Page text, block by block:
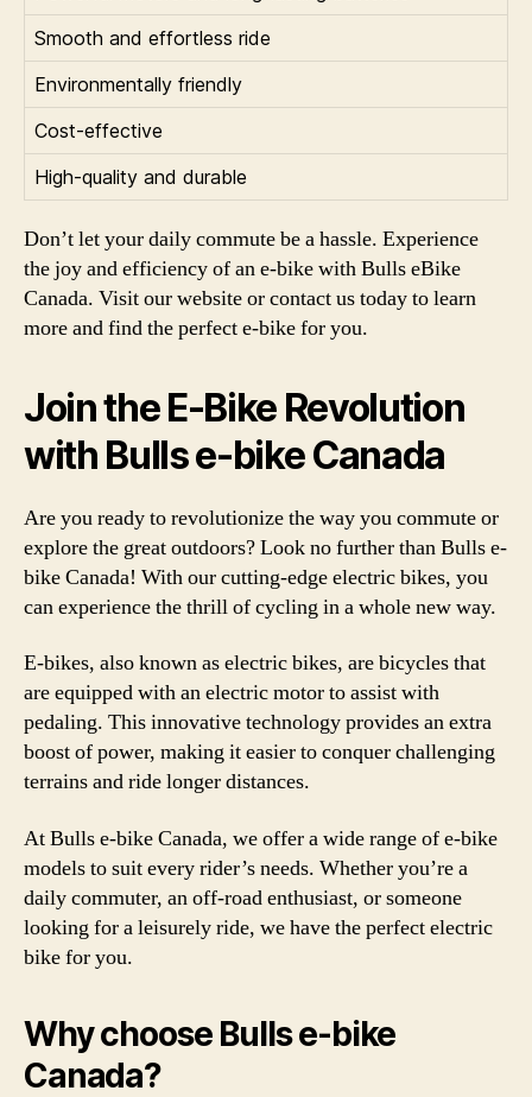
Smooth and effortless ride
Environmentally friendly
Cost-effective
High-quality and durable
Don’t let your daily commute be a hassle. Experience
the joy and efficiency of an e-bike with Bulls eBike
Canada. Visit our website or contact us today to learn
more and find the perfect e-bike for you.
Join the E-Bike Revolution
with Bulls e-bike Canada
Are you ready to revolutionize the way you commute or
explore the great outdoors? Look no further than Bulls e-
bike Canada! With our cutting-edge electric bikes, you
can experience the thrill of cycling in a whole new way.
E-bikes, also known as electric bikes, are bicycles that
are equipped with an electric motor to assist with
pedaling. This innovative technology provides an extra
boost of power, making it easier to conquer challenging
terrains and ride longer distances.
At Bulls e-bike Canada, we offer a wide range of e-bike
models to suit every rider’s needs. Whether you’re a
daily commuter, an off-road enthusiast, or someone
looking for a leisurely ride, we have the perfect electric
bike for you.
Why choose Bulls e-bike
Canada?